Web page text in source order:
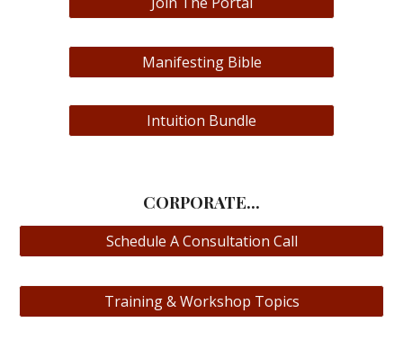
Manifesting Bible
Intuition Bundle
CORPORATE...
Schedule A Consultation Call
Training & Workshop Topics